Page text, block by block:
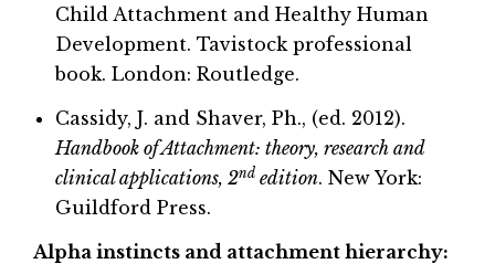
Child Attachment and Healthy Human
Development. Tavistock professional
book. London: Routledge.
Cassidy, J. and Shaver, Ph., (ed. 2012).
Handbook of Attachment: theory, research and
clinical applications, 2nd edition. New York:
Guildford Press.
Alpha instincts and attachment hierarchy: